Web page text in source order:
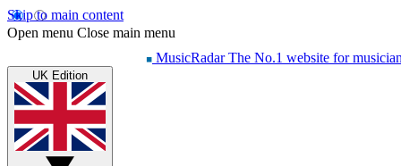
Skip to main content
Open menu Close main menu
MusicRadar The No.1 website for
UK Edition